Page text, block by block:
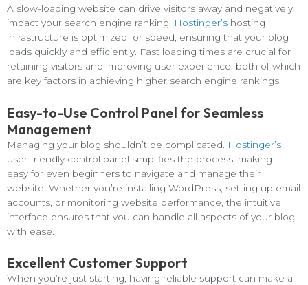
A slow-loading website can drive visitors away and negatively
impact your search engine ranking.
Hostinger’s hosting
infrastructure is optimized for speed, ensuring that your blog
loads quickly and efficiently. Fast loading times are crucial for
retaining visitors and improving user experience, both of which
are key factors in achieving higher search engine rankings.
Easy-to-Use Control Panel for Seamless
Management
Managing your blog shouldn’t be complicated.
Hostinger’s
user-friendly control panel simplifies the process, making it
easy for even beginners to navigate and manage their
website. Whether you’re installing WordPress, setting up email
accounts, or monitoring website performance, the intuitive
interface ensures that you can handle all aspects of your blog
with ease.
Excellent Customer Support
When you’re just starting, having reliable support can make all